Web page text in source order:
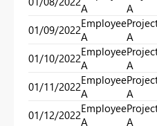
A
A
01/09/2022Employee
A
A
01/10/2022Employee
A
A
01/11/2022Employee
A
A
01/12/2022Employee
A
A